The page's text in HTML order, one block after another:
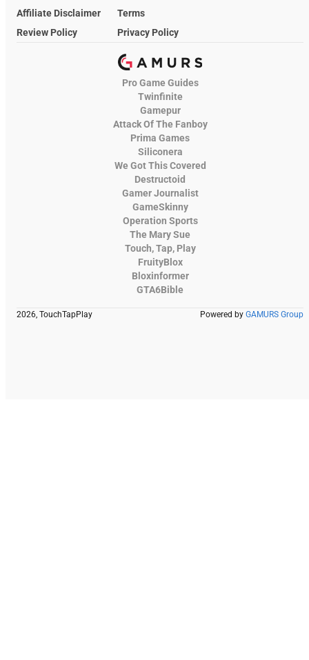
Affiliate Disclaimer
Terms
Review Policy
Privacy Policy
Pro Game Guides
Twinfinite
Gamepur
Attack Of The Fanboy
Prima Games
Siliconera
We Got This Covered
Destructoid
Gamer Journalist
GameSkinny
Operation Sports
The Mary Sue
Touch, Tap, Play
FruityBlox
Bloxinformer
GTA6Bible
2026, TouchTapPlay Powered by GAMURS Group